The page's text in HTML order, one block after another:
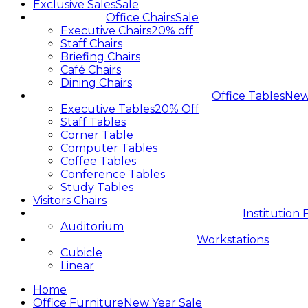
Exclusive SalesSale
Office ChairsSale
Executive Chairs20% off
Staff Chairs
Briefing Chairs
Café Chairs
Dining Chairs
Office Tables
Executive Tables20% Off
Staff Tables
Corner Table
Computer Tables
Coffee Tables
Conference Tables
Study Tables
Visitors Chairs
Institution
Auditorium
Workstations
Cubicle
Linear
Home
Office Furniture New Year Sale